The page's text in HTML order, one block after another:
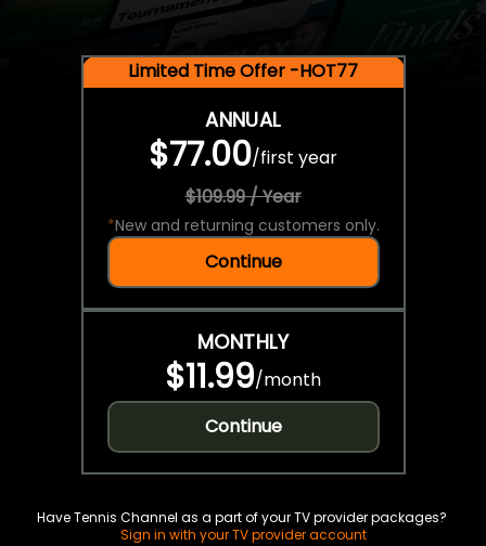
Limited Time Offer -HOT77
ANNUAL
$77.00/first year
$109.99 / Year
*New and returning customers only.
Continue
MONTHLY
$11.99/month
Continue
Have Tennis Channel as a part of your TV provider packages?
Sign in with your TV provider account